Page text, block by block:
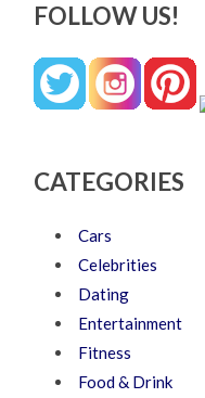
FOLLOW US!
CATEGORIES
Cars
Celebrities
Dating
Entertainment
Fitness
Food & Drink